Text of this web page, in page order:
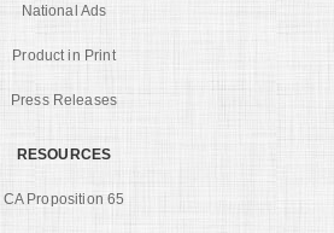
National Ads
Product in Print
Press Releases
RESOURCES
CA Proposition 65